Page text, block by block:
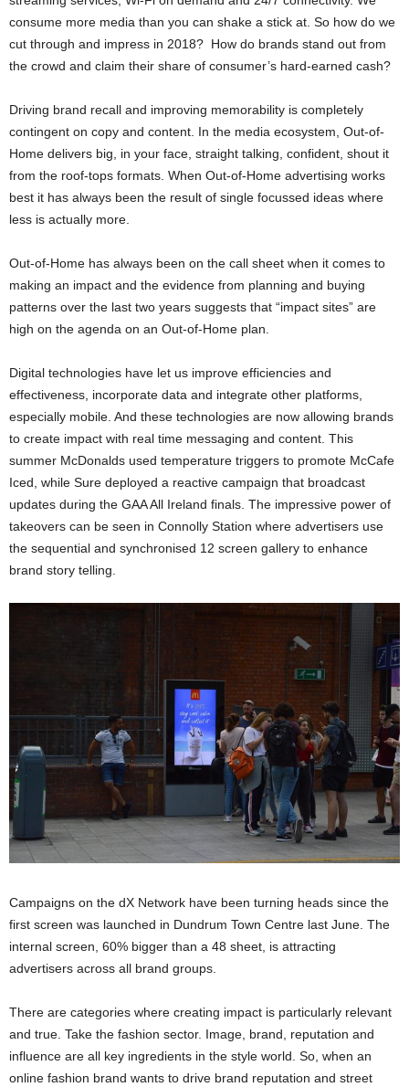
consume more media than you can shake a stick at. So how do we
cut through and impress in 2018? How do brands stand out from
the crowd and claim their share of consumer’s hard-earned cash?
Driving brand recall and improving memorability is completely
contingent on copy and content. In the media ecosystem, Out-of-
Home delivers big, in your face, straight talking, confident, shout it
from the roof-tops formats. When Out-of-Home advertising works
best it has always been the result of single focussed ideas where
less is actually more.
Out-of-Home has always been on the call sheet when it comes to
making an impact and the evidence from planning and buying
patterns over the last two years suggests that “impact sites” are
high on the agenda on an Out-of-Home plan.
Digital technologies have let us improve efficiencies and
effectiveness, incorporate data and integrate other platforms,
especially mobile. And these technologies are now allowing brands
to create impact with real time messaging and content. This
summer McDonalds used temperature triggers to promote McCafe
Iced, while Sure deployed a reactive campaign that broadcast
updates during the GAA All Ireland finals. The impressive power of
takeovers can be seen in Connolly Station where advertisers use
the sequential and synchronised 12 screen gallery to enhance
brand story telling.
Campaigns on the dX Network have been turning heads since the
first screen was launched in Dundrum Town Centre last June. The
internal screen, 60% bigger than a 48 sheet, is attracting
advertisers across all brand groups.
There are categories where creating impact is particularly relevant
and true. Take the fashion sector. Image, brand, reputation and
influence are all key ingredients in the style world. So, when an
online fashion brand wants to drive brand reputation and street